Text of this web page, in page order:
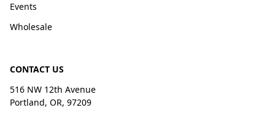
Events
Wholesale
CONTACT US
516 NW 12th Avenue
Portland, OR, 97209